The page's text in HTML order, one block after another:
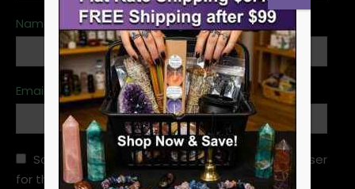
Name *
Email
Save my name, email, and website in this browser
for the next time I comment.